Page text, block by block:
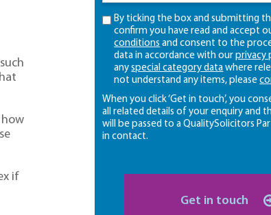
how
if
By ticking the box and submitting
confirm you have read and accept
conditions and consent to the
data in accordance with ourprivacy
anyspecial category data where
not understand any items, please
When you click ‘Get in touch’, you
all related details of your enquiry and
will be passed to a QualitySolicitors
in contact.
Get in touch